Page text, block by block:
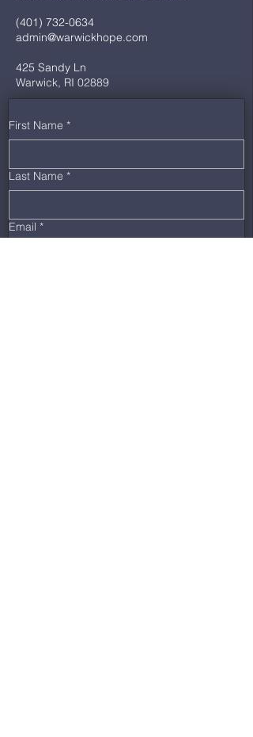
(401) 732-0634
admin@warwickhope.com
425 Sandy Ln
Warwick, RI 02889
First Name *
Last Name *
Email *